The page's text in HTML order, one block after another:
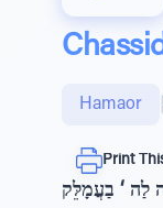
Hamaor
Print
לַה ‘ בַעֲמָלֵּק